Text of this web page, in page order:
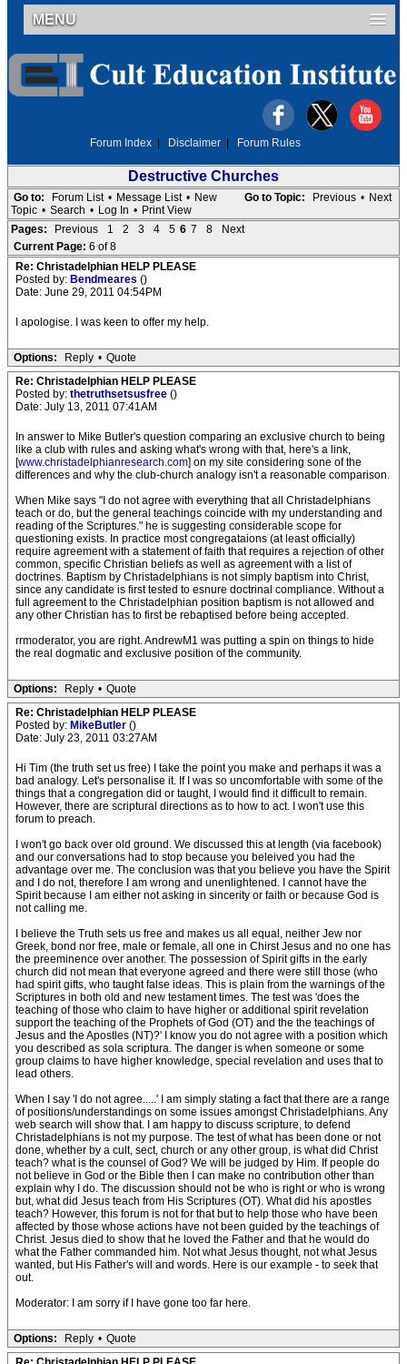
MENU
Forum Index Disclaimer Forum Rules
Destructive Churches
Go to Topic: Previous • Next
Go to: Forum List • Message List • New
Topic • Search • Log In • Print View
Pages:
Previous 1 2 3 4 5 6 7 8
Next
Current Page: 6 of 8
Re: Christadelphian HELP PLEASE
Posted by: Bendmeares ()
Date: June 29, 2011 04:54PM
I apologise. I was keen to offer my help.
Options: Reply • Quote
Re: Christadelphian HELP PLEASE
Posted by: thetruthsetsusfree ()
Date: July 13, 2011 07:41AM
In answer to Mike Butler's question comparing an exclusive church to being
like a club with rules and asking what's wrong with that, here's a link,
[www.christadelphianresearch.com] on my site considering sone of the
differences and why the club-church analogy isn't a reasonable comparison.
When Mike says "I do not agree with everything that all Christadelphians
teach or do, but the general teachings coincide with my understanding and
reading of the Scriptures." he is suggesting considerable scope for
questioning exists. In practice most congregataions (at least officially)
require agreement with a statement of faith that requires a rejection of other
common, specific Christian beliefs as well as agreement with a list of
doctrines. Baptism by Christadelphians is not simply baptism into Christ,
since any candidate is first tested to esnure doctrinal compliance. Without a
full agreement to the Christadelphian position baptism is not allowed and
any other Christian has to first be rebaptised before being accepted.
rrmoderator, you are right. AndrewM1 was putting a spin on things to hide
the real dogmatic and exclusive position of the community.
Options: Reply • Quote
Re: Christadelphian HELP PLEASE
Posted by: MikeButler ()
Date: July 23, 2011 03:27AM
Hi Tim (the truth set us free) I take the point you make and perhaps it was a
bad analogy. Let's personalise it. If I was so uncomfortable with some of the
things that a congregation did or taught, I would find it difficult to remain.
However, there are scriptural directions as to how to act. I won't use this
forum to preach.
I won't go back over old ground. We discussed this at length (via facebook)
and our conversations had to stop because you beleived you had the
advantage over me. The conclusion was that you believe you have the Spirit
and I do not, therefore I am wrong and unenlightened. I cannot have the
Spirit because I am either not asking in sincerity or faith or because God is
not calling me.
I believe the Truth sets us free and makes us all equal, neither Jew nor
Greek, bond nor free, male or female, all one in Chirst Jesus and no one has
the preeminence over another. The possession of Spirit gifts in the early
church did not mean that everyone agreed and there were still those (who
had spirit gifts, who taught false ideas. This is plain from the warnings of the
Scriptures in both old and new testament times. The test was 'does the
teaching of those who claim to have higher or additional spirit revelation
support the teaching of the Prophets of God (OT) and the the teachings of
Jesus and the Apostles (NT)?' I know you do not agree with a position which
you described as sola scriptura. The danger is when someone or some
group claims to have higher knowledge, special revelation and uses that to
lead others.
When I say 'I do not agree.....' I am simply stating a fact that there are a range
of positions/understandings on some issues amongst Christadelphians. Any
web search will show that. I am happy to discuss scripture, to defend
Christadelphians is not my purpose. The test of what has been done or not
done, whether by a cult, sect, church or any other group, is what did Christ
teach? what is the counsel of God? We will be judged by Him. If people do
not believe in God or the Bible then I can make no contribution other than
explain why I do. The discussion should not be who is right or who is wrong
but, what did Jesus teach from His Scriptures (OT). What did his apostles
teach? However, this forum is not for that but to help those who have been
affected by those whose actions have not been guided by the teachings of
Christ. Jesus died to show that he loved the Father and that he would do
what the Father commanded him. Not what Jesus thought, not what Jesus
wanted, but His Father's will and words. Here is our example - to seek that
out.
Moderator: I am sorry if I have gone too far here.
Options: Reply • Quote